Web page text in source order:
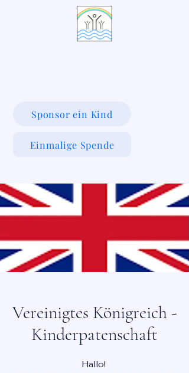
Sponsor ein Kind
Einmalige Spende
Vereinigtes Königreich -
Kinderpatenschaft
Hallo!